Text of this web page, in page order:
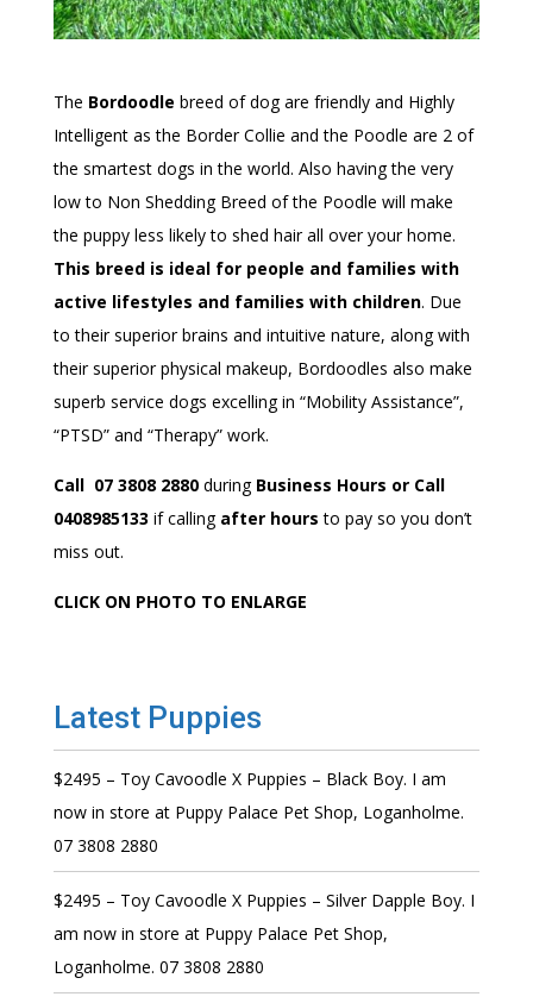
The Bordoodle breed of dog are friendly and Highly
Intelligent as the Border Collie and the Poodle are 2 of
the smartest dogs in the world. Also having the very
low to Non Shedding Breed of the Poodle will make
the puppy less likely to shed hair all over your home.
This breed is ideal for people and families with
active lifestyles and families with children. Due
to their superior brains and intuitive nature, along with
their superior physical makeup, Bordoodles also make
superb service dogs excelling in “Mobility Assistance”,
“PTSD” and “Therapy” work.
Call 07 3808 2880during Business Hours or Call
0408985133 if calling after hours to pay so you don’t
miss out.
CLICK ON PHOTO TO ENLARGE
Latest Puppies
$2495 – Toy Cavoodle X Puppies – Black Boy. I am
now in store at Puppy Palace Pet Shop, Loganholme.
07 3808 2880
$2495 – Toy Cavoodle X Puppies – Silver Dapple Boy. I
am now in store at Puppy Palace Pet Shop,
Loganholme. 07 3808 2880